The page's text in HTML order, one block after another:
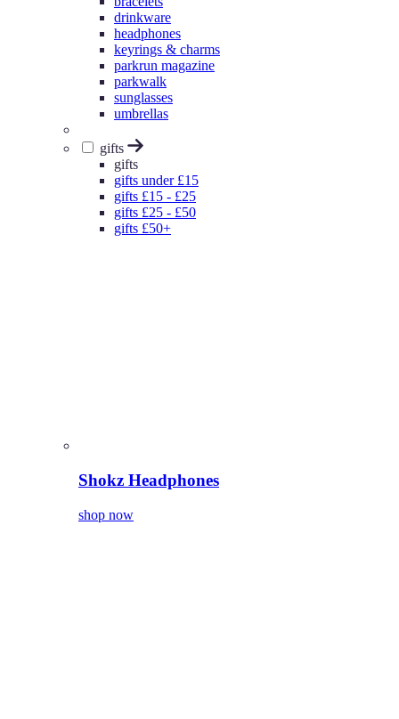
drinkware
headphones
keyrings & charms
parkrun magazine
parkwalk
sunglasses
umbrellas
gifts
gifts
gifts under £15
gifts £15 - £25
gifts £25 - £50
gifts £50+
Shokz Headphones
shop now